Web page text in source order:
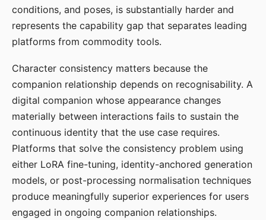
conditions, and poses, is substantially harder and
represents the capability gap that separates leading
platforms from commodity tools.
Character consistency matters because the
companion relationship depends on recognisability. A
digital companion whose appearance changes
materially between interactions fails to sustain the
continuous identity that the use case requires.
Platforms that solve the consistency problem using
either LoRA fine-tuning, identity-anchored generation
models, or post-processing normalisation techniques
produce meaningfully superior experiences for users
engaged in ongoing companion relationships.